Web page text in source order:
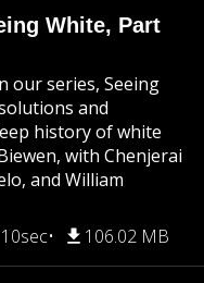
White, Part
our series, Seeing
and
history of white
with Chenjerai
and William
106.02 MB